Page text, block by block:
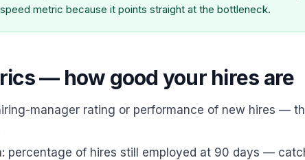
metric because it points straight at the bottleneck.
— how good your hires are
manager rating or performance of new hires —
percentage of hires still employed at 90 days —